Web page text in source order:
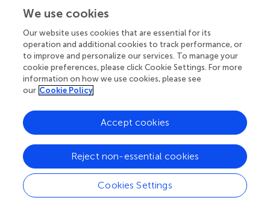
compared with individual sessions (
The use of digital tools might also ensure greater
adherence to behavioral changes and support the
emotional state of both patients and their partners
outside the clinical settings (;;). Specifically, telemedicine
could be useful to assess caregivers’ burden and to offer
experience adverse outcomes ( ,).
6. Conclusion
We use cookies
Our website uses cookies that are essential for its
operation and additional cookies to track performance, or
to improve and personalize our services. To manage your
cookie preferences, please click Cookie Settings. For more
information on how we use cookies, please see
our Cookie Policy
Cookies Settings
Reject non-essential cookies
Accept cookies